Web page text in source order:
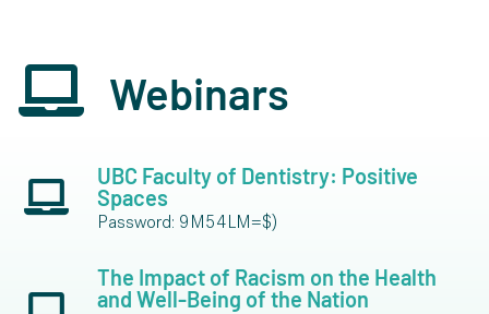
Webinars
UBC Faculty of Dentistry: Positive
Spaces
Password: 9M54LM=$)
The Impact of Racism on the Health
and Well-Being of the Nation